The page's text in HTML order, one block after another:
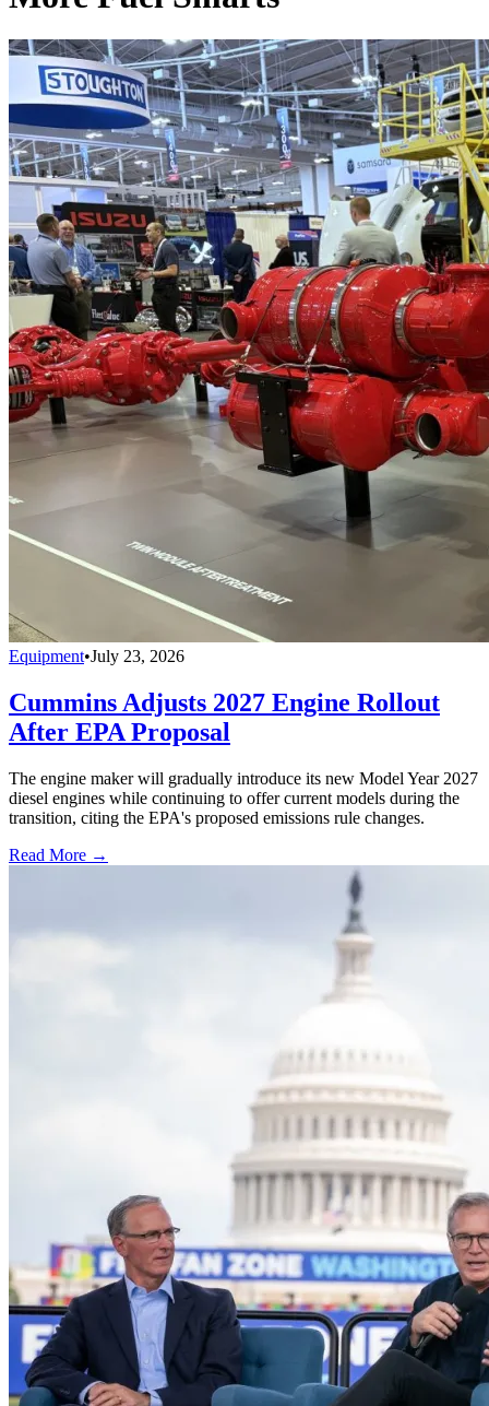
Equipment•July 23, 2026
Cummins Adjusts 2027 Engine Rollout
After EPA Proposal
The engine maker will gradually introduce its new Model Year 2027
diesel engines while continuing to offer current models during the
transition, citing the EPA's proposed emissions rule changes.
Read More →